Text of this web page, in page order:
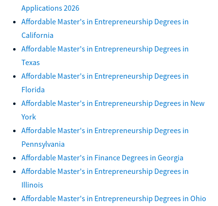
Applications 2026
Affordable Master's in Entrepreneurship Degrees in
California
Affordable Master's in Entrepreneurship Degrees in
Texas
Affordable Master's in Entrepreneurship Degrees in
Florida
Affordable Master's in Entrepreneurship Degrees in New
York
Affordable Master's in Entrepreneurship Degrees in
Pennsylvania
Affordable Master's in Finance Degrees in Georgia
Affordable Master's in Entrepreneurship Degrees in
Illinois
Affordable Master's in Entrepreneurship Degrees in Ohio